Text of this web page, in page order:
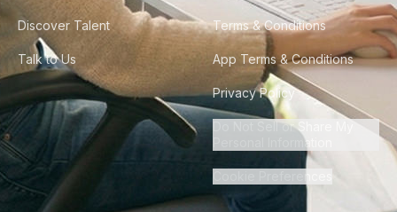
Discover Talent
Talk to Us
Terms & Conditions
App Terms & Conditions
Privacy Policy
Do Not Sell or Share My
Personal Information